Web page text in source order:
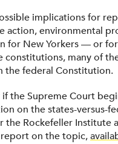
implications for
environmental
for New Yorkers — or
constitutions, many of
the federal Constitution.
the Supreme Court
on the states-versus-
the Rockefeller Institute
report on the topic,